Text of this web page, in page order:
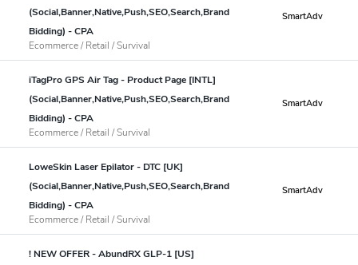
(Social,Banner,Native,Push,SEO,Search,Brand
Bidding) - CPA
Ecommerce / Retail / Survival
SmartAdv
iTagPro GPS Air Tag - Product Page [INTL]
(Social,Banner,Native,Push,SEO,Search,Brand
Bidding) - CPA
Ecommerce / Retail / Survival
SmartAdv
LoweSkin Laser Epilator - DTC [UK]
(Social,Banner,Native,Push,SEO,Search,Brand
Bidding) - CPA
Ecommerce / Retail / Survival
SmartAdv
! NEW OFFER - AbundRX GLP-1 [US]